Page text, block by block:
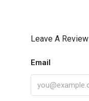
Leave A Review
Email